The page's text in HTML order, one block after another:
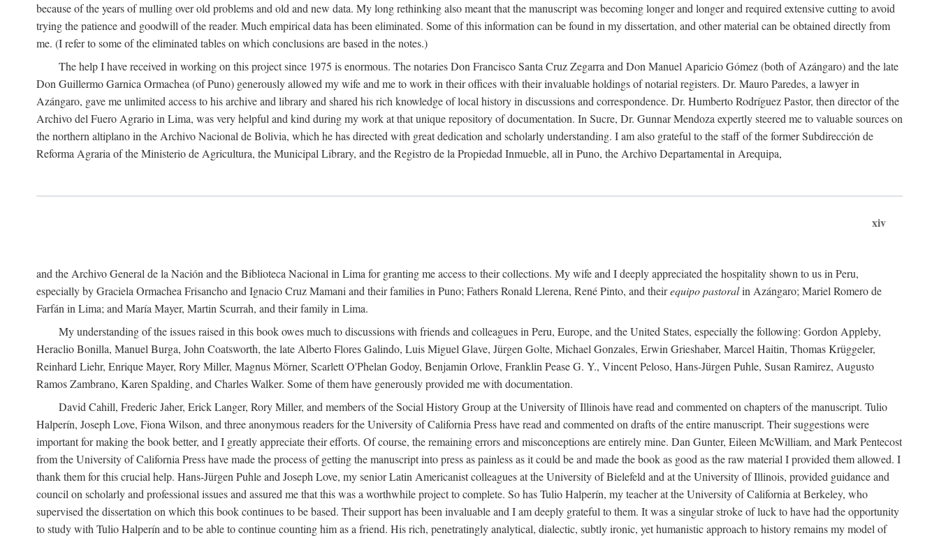
because of the years of mulling over old problems and old and new data. My long rethinking also meant that the manuscript was becoming longer and longer and required extensive cutting to avoid
trying the patience and goodwill of the reader. Much empirical data has been eliminated. Some of this information can be found in my dissertation, and other material can be obtained directly from
me. (I refer to some of the eliminated tables on which conclusions are based in the notes.)
The help I have received in working on this project since 1975 is enormous. The notaries Don Francisco Santa Cruz Zegarra and Don Manuel Aparicio Gómez (both of Azángaro) and the late
Don Guillermo Garnica Ormachea (of Puno) generously allowed my wife and me to work in their offices with their invaluable holdings of notarial registers. Dr. Mauro Paredes, a lawyer in
Azángaro, gave me unlimited access to his archive and library and shared his rich knowledge of local history in discussions and correspondence. Dr. Humberto Rodríguez Pastor, then director of the
Archivo del Fuero Agrario in Lima, was very helpful and kind during my work at that unique repository of documentation. In Sucre, Dr. Gunnar Mendoza expertly steered me to valuable sources on
the northern altiplano in the Archivo Nacional de Bolivia, which he has directed with great dedication and scholarly understanding. I am also grateful to the staff of the former Subdirección de
Reforma Agraria of the Ministerio de Agricultura, the Municipal Library, and the Registro de la Propiedad Inmueble, all in Puno, the Archivo Departamental in Arequipa,
xiv
and the Archivo General de la Nación and the Biblioteca Nacional in Lima for granting me access to their collections. My wife and I deeply appreciated the hospitality shown to us in Peru,
especially by Graciela Ormachea Frisancho and Ignacio Cruz Mamani and their families in Puno; Fathers Ronald Llerena, René Pinto, and theirequipo pastoralin Azángaro; Mariel Romero de
Farfán in Lima; and María Mayer, Martin Scurrah, and their family in Lima.
My understanding of the issues raised in this book owes much to discussions with friends and colleagues in Peru, Europe, and the United States, especially the following: Gordon Appleby,
Heraclio Bonilla, Manuel Burga, John Coatsworth, the late Alberto Flores Galindo, Luis Miguel Glave, Jürgen Golte, Michael Gonzales, Erwin Grieshaber, Marcel Haitin, Thomas Krüggeler,
Reinhard Liehr, Enrique Mayer, Rory Miller, Magnus Mörner, Scarlett O'Phelan Godoy, Benjamin Orlove, Franklin Pease G. Y., Vincent Peloso, Hans-Jürgen Puhle, Susan Ramirez, Augusto
Ramos Zambrano, Karen Spalding, and Charles Walker. Some of them have generously provided me with documentation.
David Cahill, Frederic Jaher, Erick Langer, Rory Miller, and members of the Social History Group at the University of Illinois have read and commented on chapters of the manuscript. Tulio
Halperín, Joseph Love, Fiona Wilson, and three anonymous readers for the University of California Press have read and commented on drafts of the entire manuscript. Their suggestions were
important for making the book better, and I greatly appreciate their efforts. Of course, the remaining errors and misconceptions are entirely mine. Dan Gunter, Eileen McWilliam, and Mark Pentecost
from the University of California Press have made the process of getting the manuscript into press as painless as it could be and made the book as good as the raw material I provided them allowed. I
thank them for this crucial help. Hans-Jürgen Puhle and Joseph Love, my senior Latin Americanist colleagues at the University of Bielefeld and at the University of Illinois, provided guidance and
council on scholarly and professional issues and assured me that this was a worthwhile project to complete. So has Tulio Halperín, my teacher at the University of California at Berkeley, who
supervised the dissertation on which this book continues to be based. Their support has been invaluable and I am deeply grateful to them. It was a singular stroke of luck to have had the opportunity
to study with Tulio Halperín and to be able to continue counting him as a friend. His rich, penetratingly analytical, dialectic, subtly ironic, yet humanistic approach to history remains my model of